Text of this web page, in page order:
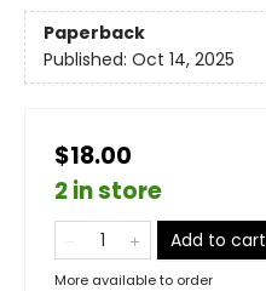
Paperback
Published: Oct 14, 2025
$18.00
2 in store
Add to cart
More available to order